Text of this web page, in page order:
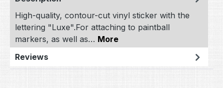
High-quality, contour-cut vinyl sticker with the
lettering "Luxe".For attaching to paintball
markers, as well as… More
Reviews